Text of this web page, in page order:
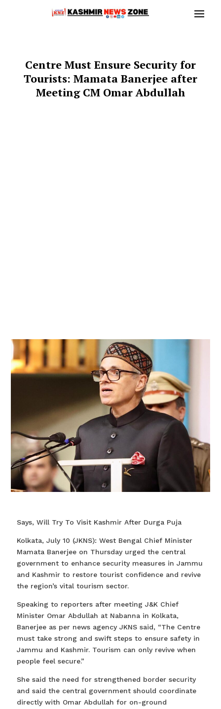
Centre Must Ensure Security for
Tourists: Mamata Banerjee after
Meeting CM Omar Abdullah
Says, Will Try To Visit Kashmir After Durga Puja
Kolkata, July 10 (JKNS): West Bengal Chief Minister
Mamata Banerjee on Thursday urged the central
government to enhance security measures in Jammu
and Kashmir to restore tourist confidence and revive
the region’s vital tourism sector.
Speaking to reporters after meeting J&K Chief
Minister Omar Abdullah at Nabanna in Kolkata,
Banerjee as per news agency JKNS said, “The Centre
must take strong and swift steps to ensure safety in
Jammu and Kashmir. Tourism can only revive when
people feel secure.”
She said the need for strengthened border security
and said the central government should coordinate
directly with Omar Abdullah for on-ground